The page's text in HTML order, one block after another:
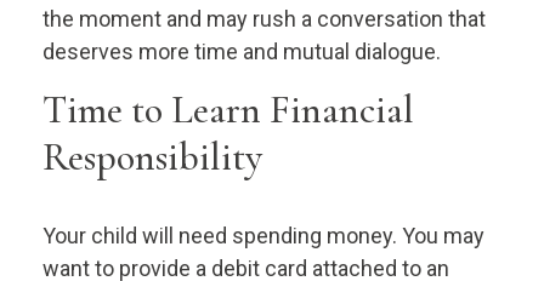
the moment and may rush a conversation that
deserves more time and mutual dialogue.
Time to Learn Financial
Responsibility
Your child will need spending money. You may
want to provide a debit card attached to an